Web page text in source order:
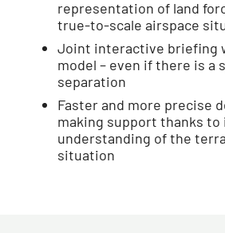
representation of land
true-to-scale airspace
Joint interactive briefing
model – even if there is a
separation
Faster and more precise
making support thanks
understanding of the
situation